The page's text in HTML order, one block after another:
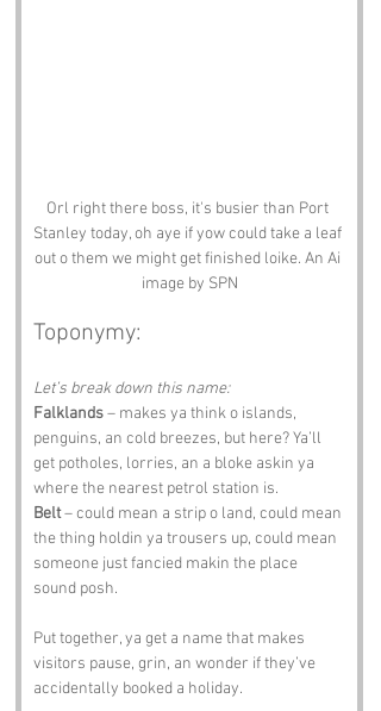
Orl right there boss, it's busier than Port
Stanley today, oh aye if yow could take a leaf
out o them we might get finished loike. An Ai
image by SPN
Toponymy:
Let’s break down this name:
Falklands – makes ya think o islands,
penguins, an cold breezes, but here? Ya’ll
get potholes, lorries, an a bloke askin ya
where the nearest petrol station is.
Belt – could mean a strip o land, could mean
the thing holdin ya trousers up, could mean
someone just fancied makin the place
sound posh.
Put together, ya get a name that makes
visitors pause, grin, an wonder if they’ve
accidentally booked a holiday.